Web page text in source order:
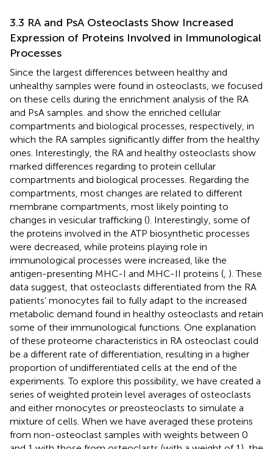
3.3 RA and PsA Osteoclasts Show Increased
Expression of Proteins Involved in Immunological
Processes
Since the largest differences between healthy and
unhealthy samples were found in osteoclasts, we focused
on these cells during the enrichment analysis of the RA
and PsA samples. and show the enriched cellular
compartments and biological processes, respectively, in
which the RA samples significantly differ from the healthy
ones. Interestingly, the RA and healthy osteoclasts show
marked differences regarding to protein cellular
compartments and biological processes. Regarding the
compartments, most changes are related to different
membrane compartments, most likely pointing to
changes in vesicular trafficking (). Interestingly, some of
the proteins involved in the ATP biosynthetic processes
were decreased, while proteins playing role in
immunological processes were increased, like the
antigen-presenting MHC-I and MHC-II proteins ( ). These
data suggest, that osteoclasts differentiated from the RA
patients’ monocytes fail to fully adapt to the increased
metabolic demand found in healthy osteoclasts and retain
some of their immunological functions. One explanation
of these proteome characteristics in RA osteoclast could
be a different rate of differentiation, resulting in a higher
proportion of undifferentiated cells at the end of the
experiments. To explore this possibility, we have created a
series of weighted protein level averages of osteoclasts
and either monocytes or preosteoclasts to simulate a
mixture of cells. When we have averaged these proteins
from non-osteoclast samples with weights between 0